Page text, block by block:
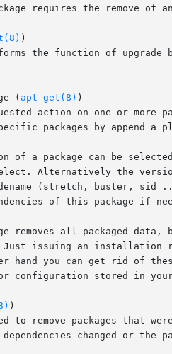
)
(
apt-get(8) )
action on one or more
)